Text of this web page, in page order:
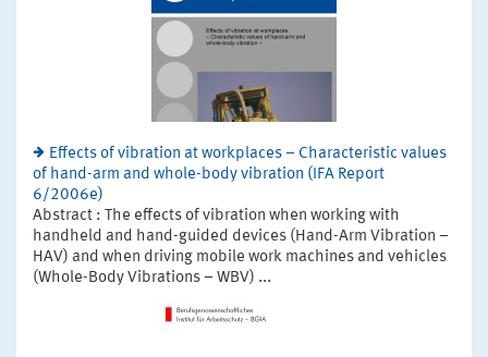
Effects of vibration at workplaces – Characteristic values
of hand-arm and whole-body vibration (IFA Report
6/2006e)
Abstract : The effects of vibration when working with
handheld and hand-guided devices (Hand-Arm Vibration –
HAV) and when driving mobile work machines and vehicles
(Whole-Body Vibrations – WBV) ...